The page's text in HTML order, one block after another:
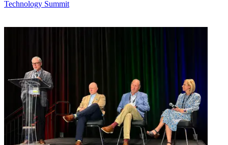
Technology Summit